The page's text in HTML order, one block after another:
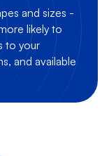
and sizes -
likely to
to your
and available